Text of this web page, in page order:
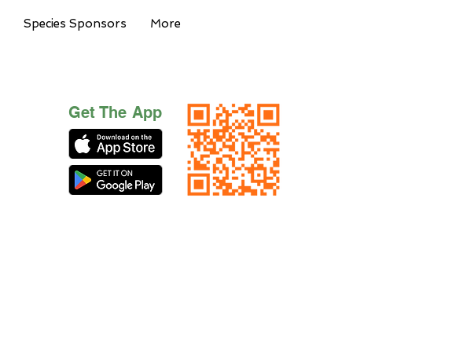
Species Sponsors More
Get The App